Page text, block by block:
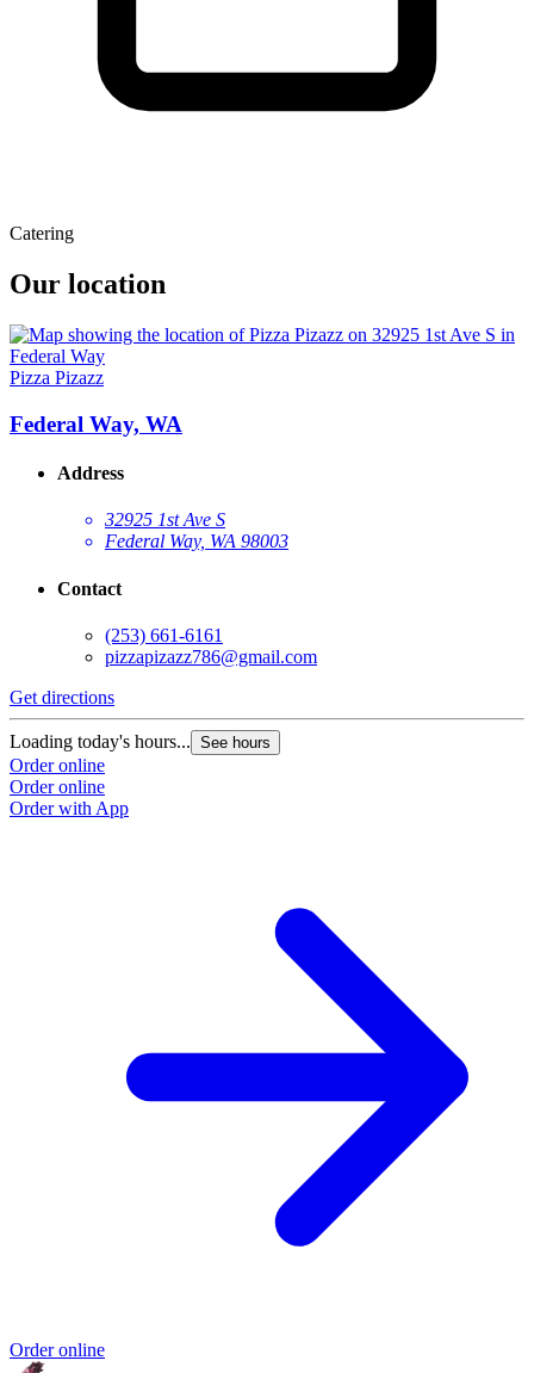
Catering
Our location
Pizza Pizazz
Federal Way, WA
Address
32925 1st Ave S
Federal Way, WA 98003
Contact
(253) 661-6161
pizzapizazz786@gmail.com
Get directions
Loading today's hours... See hours
Order online
Order online
Order with App
Order online